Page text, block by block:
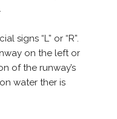
.
signs “L” or “R”.
on the left or
of the runway’s
water ther is